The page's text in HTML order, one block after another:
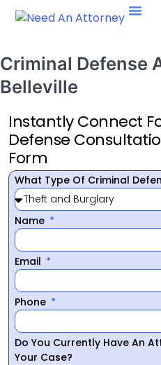
Criminal Defense
Belleville
Instantly Connect
Defense
Form
What Type Of Criminal
Name
Email
Phone
Do You Currently Have An
Your Case?